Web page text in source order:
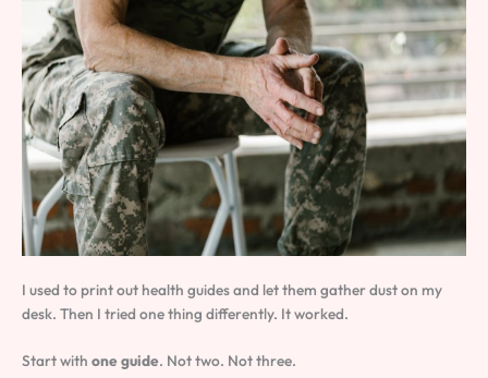
I used to print out health guides and let them gather dust on my
desk. Then I tried one thing differently. It worked.
Start with one guide. Not two. Not three.